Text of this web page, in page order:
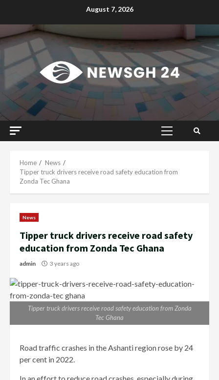
August 7, 2026
Primary
Home
News
Tipper truck drivers receive road safety education from
Zonda Tec Ghana
News
Tipper truck drivers receive road safety
education from Zonda Tec Ghana
admin 3 years ago
Tipper truck drivers receive road safety education from Zonda
Tec Ghana
Road traffic crashes in the Ashanti region rose by 24
per cent in 2022.